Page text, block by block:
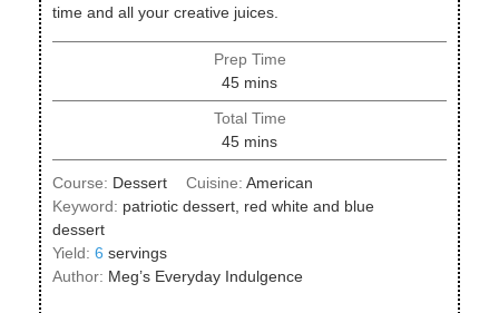
time and all your creative juices.
Prep Time
45minutes
mins
Total Time
45minutes
mins
Course: Dessert Cuisine: American
Keyword: patriotic dessert, red white and blue
dessert
Yield: 6 servings
Author: Meg’s Everyday Indulgence